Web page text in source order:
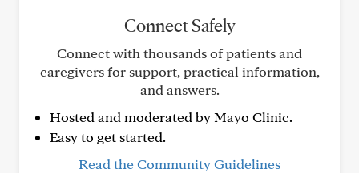
Connect Safely
Connect with thousands of patients and
caregivers for support, practical information,
and answers.
Hosted and moderated by Mayo Clinic.
Easy to get started.
Read the Community Guidelines